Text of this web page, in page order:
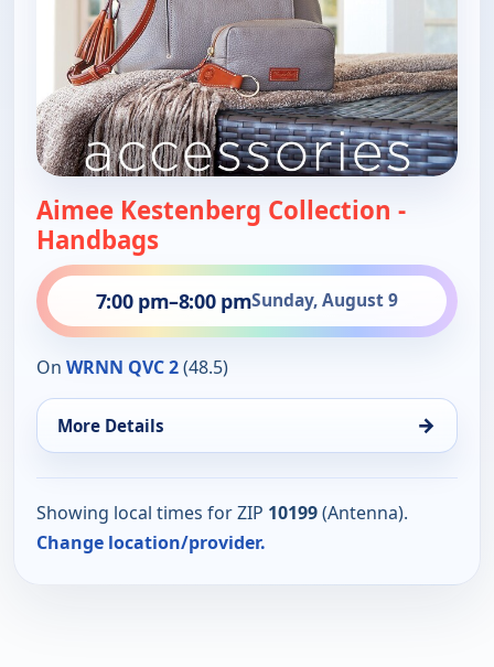
Aimee Kestenberg Collection -
Handbags
7:00 pm–8:00 pmSunday, August 9
On WRNN QVC 2(48.5)
More Details →
Showing local times for ZIP 10199(Antenna).
Change location/provider.